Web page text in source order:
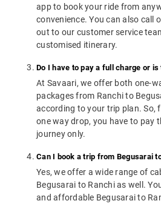
app to book your ride from
convenience. You can also call
out to our customer service
customised itinerary.
Do I have to pay a full charge or
At Savaari, we offer both one-
packages from Ranchi to
according to your trip plan. So,
one way drop, you have to pay
journey only.
Can I book a trip from Begusarai
Yes, we offer a wide range of
Begusarai to Ranchi as well.
and affordable Begusarai to